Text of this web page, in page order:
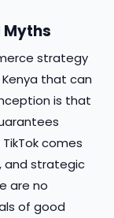
strategy
that can
is that
comes
and strategic
are no
of good